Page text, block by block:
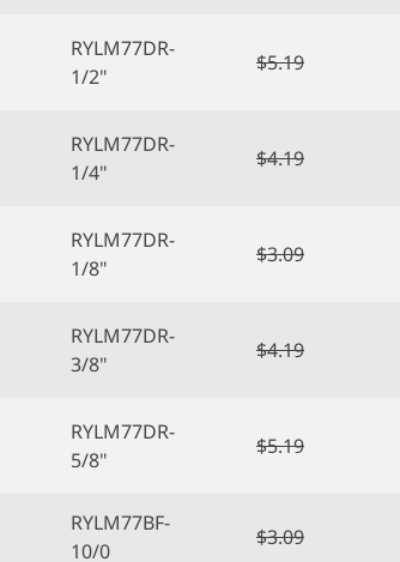
RYLM77DR-
1/2"
$5.19
RYLM77DR-
1/4"
$4.19
RYLM77DR-
1/8"
$3.09
RYLM77DR-
3/8"
$4.19
RYLM77DR-
5/8"
$5.19
RYLM77BF-
10/0
$3.09